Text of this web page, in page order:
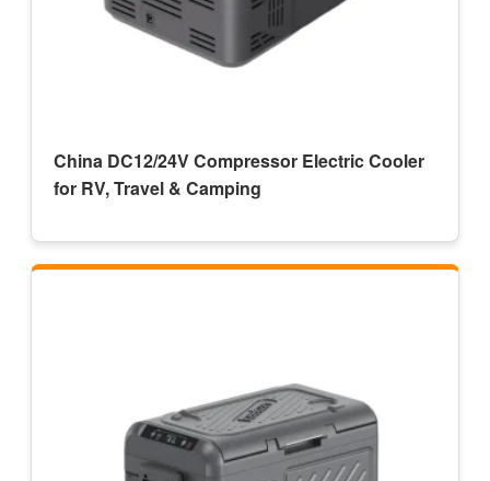
China DC12/24V Compressor Electric Cooler
for RV, Travel & Camping